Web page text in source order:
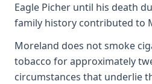
Eagle Picher until his death
family history contributed to
Moreland does not smoke
tobacco for approximately
circumstances that underlie